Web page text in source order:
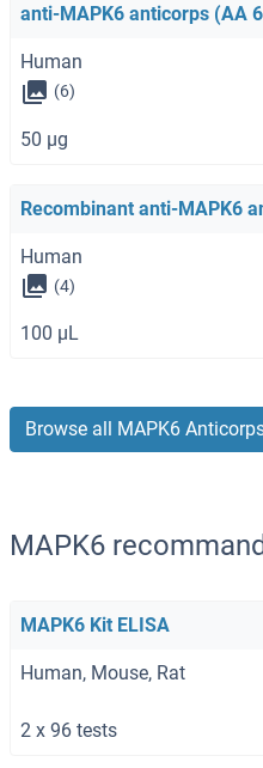
anti-MAPK6 anticorps (AA
Human
(6)
50 μg
Recombinant anti-MAPK6
Human
(4)
100 μL
Browse all MAPK6
MAPK6
MAPK6 Kit ELISA
Human, Mouse, Rat
2 x 96 tests